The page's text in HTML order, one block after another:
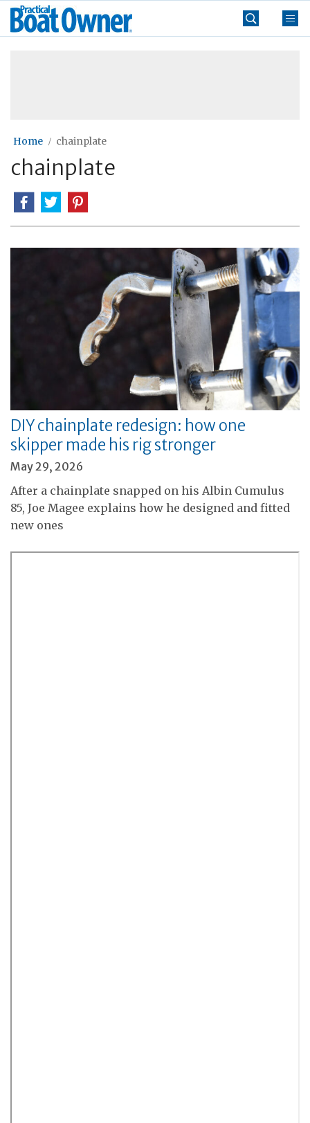
Skip
Practical
Boat
Home chainplate
chainplate
DIY chainplate redesign: how one
skipper made his rig stronger
May 29, 2026
After a chainplate snapped on his Albin Cumulus
85, Joe Magee explains how he designed and fitted
new ones